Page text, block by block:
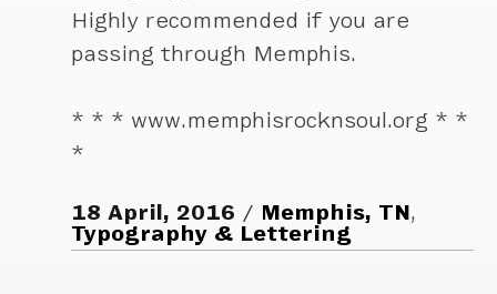
Highly recommended if you are
passing through Memphis.
* * * www.memphisrocknsoul.org * *
*
18 April, 2016 Memphis, TN,
Typography & Lettering